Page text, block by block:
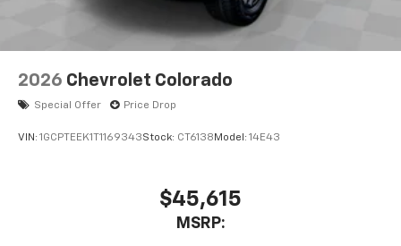
2026 Chevrolet Colorado
Special Offer Price Drop
VIN: 1GCPTEEK1T1169343Stock: CT6138 Model: 14E43
$45,615
MSRP: